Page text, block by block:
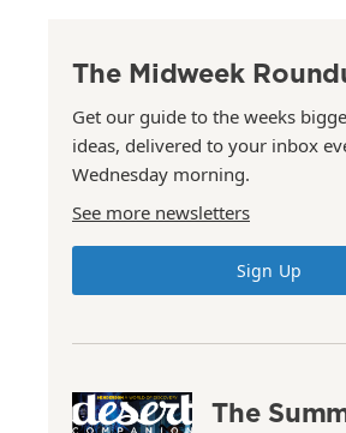
The Midweek
Get our guide to the weeks
ideas, delivered to your inbox
Wednesday morning.
See more newsletters
Sign Up
The